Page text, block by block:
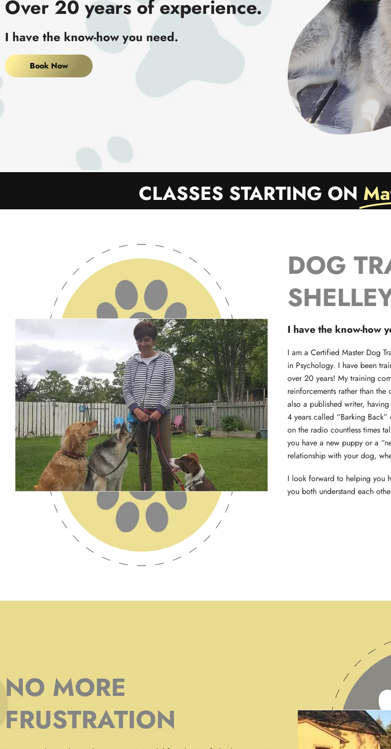
Over 20 years of experience.
I have the know-how you need.
Book Now
CLASSES STARTING ON
DOG
I have the know-how
I am a Certified Master Dog
in Psychology. I have been
over 20 years! My training
reinforcements rather than
also a published writer,
4 years called “Barking
on the radio countless times
you have a new puppy or a
relationship with your dog,
I look forward to helping you
you both understand each
NO MORE
FRUSTRATION